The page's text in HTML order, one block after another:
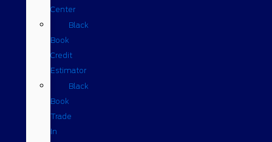
Center
Black
Book
Credit
Estimator
Black
Book
Trade
In